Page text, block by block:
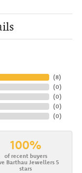
(8)
(0)
(0)
(0)
(0)
100%
of recent buyers
Barthau Jewellers 5
stars